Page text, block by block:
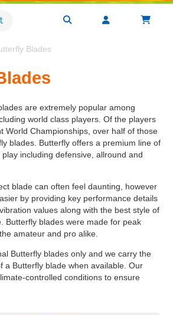
Blades
are extremely popular among
world class players. Of the players
World Championships, over half of those
blades. Butterfly offers a premium line of
including defensive, allround and
blade can often feel daunting, however
by providing key performance details
values along with the best style of
Butterfly blades were made for peak
amateur and pro alike.
Butterfly blades only and we carry the
a Butterfly blade when available. Our
controlled conditions to ensure